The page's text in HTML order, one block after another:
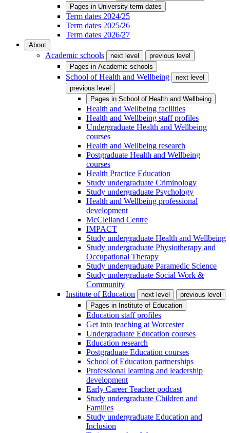
Pages in University term dates
Term dates 2024/25
Term dates 2025/26
Term dates 2026/27
About
Academic schools next level
previous level
Pages in Academic schools
School of Health and Wellbeing
next level
previous level
Pages in School of Health and Wellbeing
Health and Wellbeing facilities
Health and Wellbeing staff profiles
Undergraduate Health and Wellbeing
courses
Health and Wellbeing research
Postgraduate Health and Wellbeing
courses
Health Practice Education
Study undergraduate Criminology
Study undergraduate Psychology
Health and Wellbeing professional
development
McClelland Centre
IMPACT
Study undergraduate Health and Wellbeing
Study undergraduate Physiotherapy and
Occupational Therapy
Study undergraduate Paramedic Science
Study undergraduate Social Work &
Community
Institute of Education
next level
previous level
Pages in Institute of Education
Education staff profiles
Get into teaching at Worcester
Undergraduate Education courses
Education research
Postgraduate Education courses
School of Education partnerships
Professional learning and leadership
development
Early Career Teacher podcast
Study undergraduate Children and
Families
Study undergraduate Education and
Inclusion